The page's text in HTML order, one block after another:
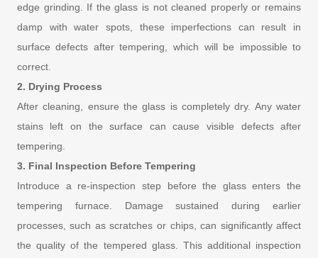
edge grinding. If the glass is not cleaned properly or remains
damp with water spots, these imperfections can result in
surface defects after tempering, which will be impossible to
correct.
2. Drying Process
After cleaning, ensure the glass is completely dry. Any water
stains left on the surface can cause visible defects after
tempering.
3. Final Inspection Before Tempering
Introduce a re-inspection step before the glass enters the
tempering furnace. Damage sustained during earlier
processes, such as scratches or chips, can significantly affect
the quality of the tempered glass. This additional inspection